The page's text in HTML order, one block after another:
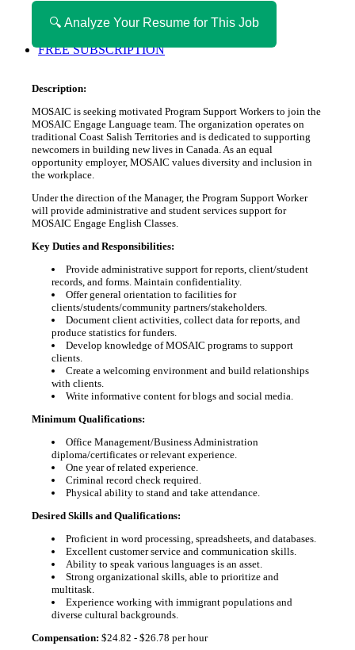
VOLUNTEER WITH MAGAZICA
FREE SUBSCRIPTION
🔍 Analyze Your Resume for This Job
Description:
MOSAIC is seeking motivated Program Support Workers to join the
MOSAIC Engage Language team. The organization operates on
traditional Coast Salish Territories and is dedicated to supporting
newcomers in building new lives in Canada. As an equal
opportunity employer, MOSAIC values diversity and inclusion in
the workplace.
Under the direction of the Manager, the Program Support Worker
will provide administrative and student services support for
MOSAIC Engage English Classes.
Key Duties and Responsibilities:
Provide administrative support for reports, client/student
records, and forms. Maintain confidentiality.
Offer general orientation to facilities for
clients/students/community partners/stakeholders.
Document client activities, collect data for reports, and
produce statistics for funders.
Develop knowledge of MOSAIC programs to support
clients.
Create a welcoming environment and build relationships
with clients.
Write informative content for blogs and social media.
Minimum Qualifications:
Office Management/Business Administration
diploma/certificates or relevant experience.
One year of related experience.
Criminal record check required.
Physical ability to stand and take attendance.
Desired Skills and Qualifications:
Proficient in word processing, spreadsheets, and databases.
Excellent customer service and communication skills.
Ability to speak various languages is an asset.
Strong organizational skills, able to prioritize and
multitask.
Experience working with immigrant populations and
diverse cultural backgrounds.
Compensation: $24.82 - $26.78 per hour